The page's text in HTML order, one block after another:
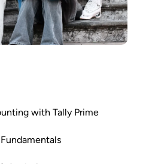
with Tally Prime